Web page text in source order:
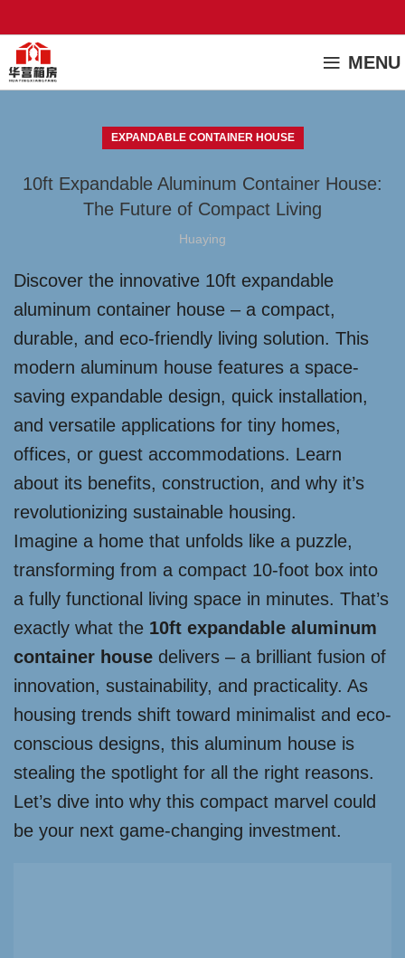
MENU
EXPANDABLE CONTAINER HOUSE
10ft Expandable Aluminum Container House:
The Future of Compact Living
Huaying
Discover the innovative 10ft expandable
aluminum container house – a compact,
durable, and eco-friendly living solution. This
modern aluminum house features a space-
saving expandable design, quick installation,
and versatile applications for tiny homes,
offices, or guest accommodations. Learn
about its benefits, construction, and why it’s
revolutionizing sustainable housing.
Imagine a home that unfolds like a puzzle,
transforming from a compact 10-foot box into
a fully functional living space in minutes. That’s
exactly what the 10ft expandable aluminum
container house delivers – a brilliant fusion of
innovation, sustainability, and practicality. As
housing trends shift toward minimalist and eco-
conscious designs, this aluminum house is
stealing the spotlight for all the right reasons.
Let’s dive into why this compact marvel could
be your next game-changing investment.